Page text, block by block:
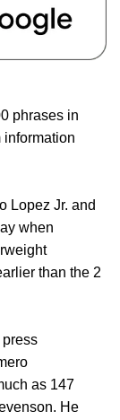
phrases in
Lopez Jr. and
when
than the 2
as 147
He